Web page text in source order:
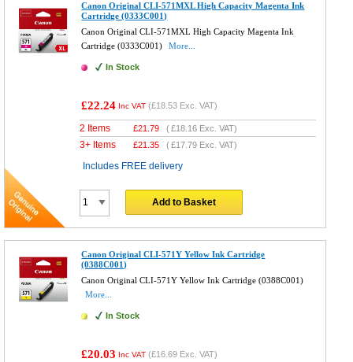
Canon Original CLI-571MXL High Capacity Magenta Ink
Cartridge (0333C001)
Canon Original CLI-571MXL High Capacity Magenta Ink
Cartridge (0333C001)
More...
In Stock
£22.24 Inc VAT (£18.53 Exc. VAT)
2 Items £21.79 (£18.16 Exc. VAT)
3+ Items £21.35 (£17.79 Exc. VAT)
Includes FREE delivery
Add to Basket
Canon Original CLI-571Y Yellow Ink Cartridge
(0388C001)
Canon Original CLI-571Y Yellow Ink Cartridge (0388C001)
More...
In Stock
£20.03 Inc VAT (£16.69 Exc. VAT)